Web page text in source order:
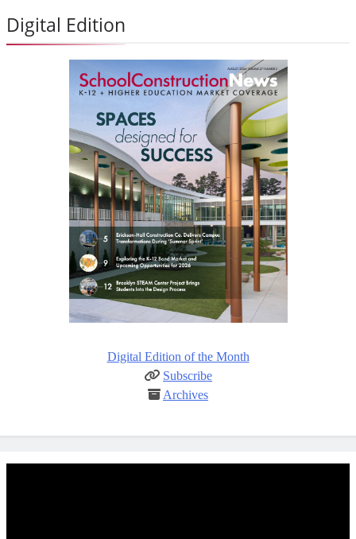
Digital Edition
Digital Edition of the Month
Subscribe
Archives